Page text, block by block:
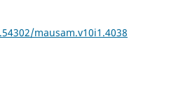
mausam.v10i1.4038